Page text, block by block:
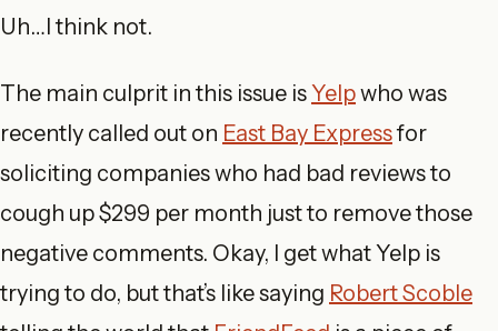
Uh…I think not.
The main culprit in this issue isYelpwho was
recently called out on East Bay Expressfor
soliciting companies who had bad reviews to
cough up $299 per month just to remove those
negative comments. Okay, I get what Yelp is
trying to do, but that’s like saying Robert Scoble